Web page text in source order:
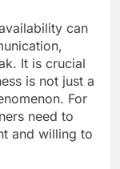
can
It is crucial
is not just a
For
need to
and willing to